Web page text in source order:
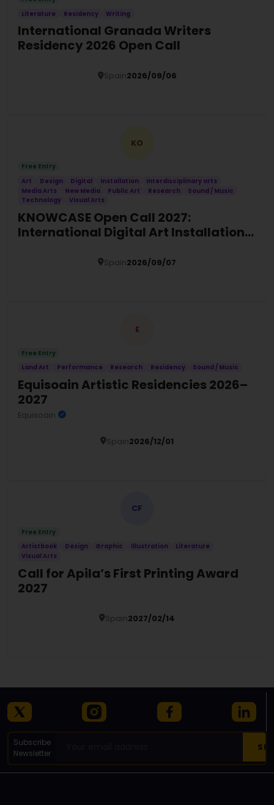
Literature
Residency Writing
International Granada Writers
Residency 2026 Open Call
Spain2026/09/06
KO
Free Entry
Art
Design Digital Installation
Interdisciplinary arts
Media Arts
New Media Public Art Research
Sound / Music
Technology
Visual Arts
KNOWCASE Open Call 2027:
International Digital Art Installation
Spain2026/09/07
E
Free Entry
Land Art
Performance Research Residency Sound / Music
Equisoain Artistic Residencies 2026–
2027
Equisoain
Spain2026/12/01
CF
Free Entry
Artistbook
Design Graphic Illustration
Literature
Visual Arts
Call for Apila’s First Printing Award
2027
Spain2027/02/14
Subscribe
Newsletter